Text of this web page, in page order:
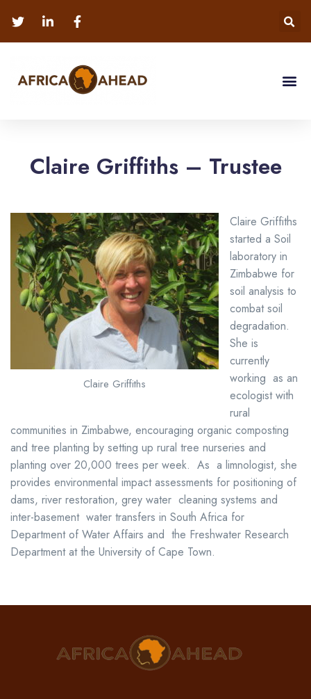
Claire Griffiths – Trustee
Claire Griffiths
Claire Griffiths
started a Soil
laboratory in
Zimbabwe for
soil analysis to
combat soil
degradation.
She is
currently
working as an
ecologist with
rural
communities in Zimbabwe, encouraging organic composting
and tree planting by setting up rural tree nurseries and
planting over 20,000 trees per week. As a limnologist, she
provides environmental impact assessments for positioning of
dams, river restoration, grey water cleaning systems and
inter-basement water transfers in South Africa for
Department of Water Affairs and the Freshwater Research
Department at the University of Cape Town.